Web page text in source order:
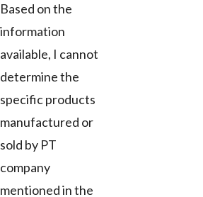
Based on the
information
available, I cannot
determine the
specific products
manufactured or
sold by PT
company
mentioned in the